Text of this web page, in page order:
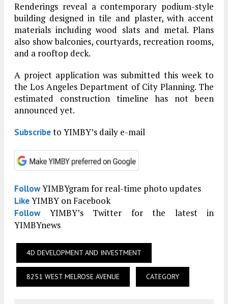
Renderings reveal a contemporary podium-style
building designed in tile and plaster, with accent
materials including wood slats and metal. Plans
also show balconies, courtyards, recreation rooms,
and a rooftop deck.
A project application was submitted this week to
the Los Angeles Department of City Planning. The
estimated construction timeline has not been
announced yet.
Subscribeto YIMBY’s daily e-mail
FollowYIMBYgram for real-time photo updates
LikeYIMBY on Facebook
FollowYIMBY’s Twitter for the latest in
YIMBYnews
4D DEVELOPMENT AND INVESTMENT
8251 WEST MELROSE AVENUE CATEGORY